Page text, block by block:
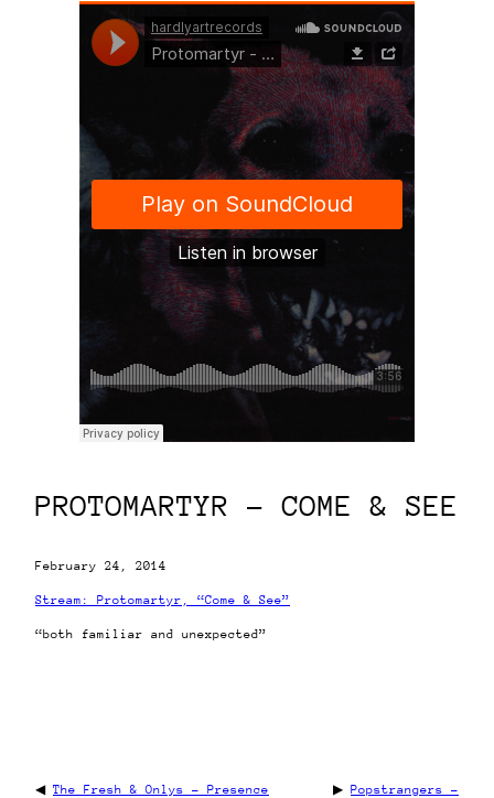
PROTOMARTYR – COME & SEE
February 24, 2014
Stream: Protomartyr, “Come & See”
“both familiar and unexpected”
◀ The Fresh & Onlys – Presence
▶ Popstrangers –